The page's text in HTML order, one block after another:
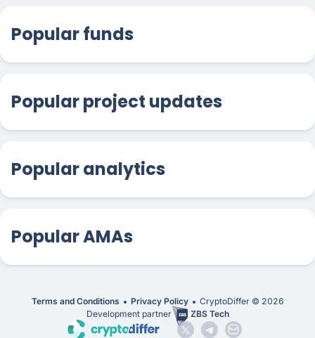
Popular funds
Popular project updates
Popular analytics
Popular AMAs
Terms and Conditions Privacy Policy CryptoDiffer © 2026
Development partner
ZBS Tech